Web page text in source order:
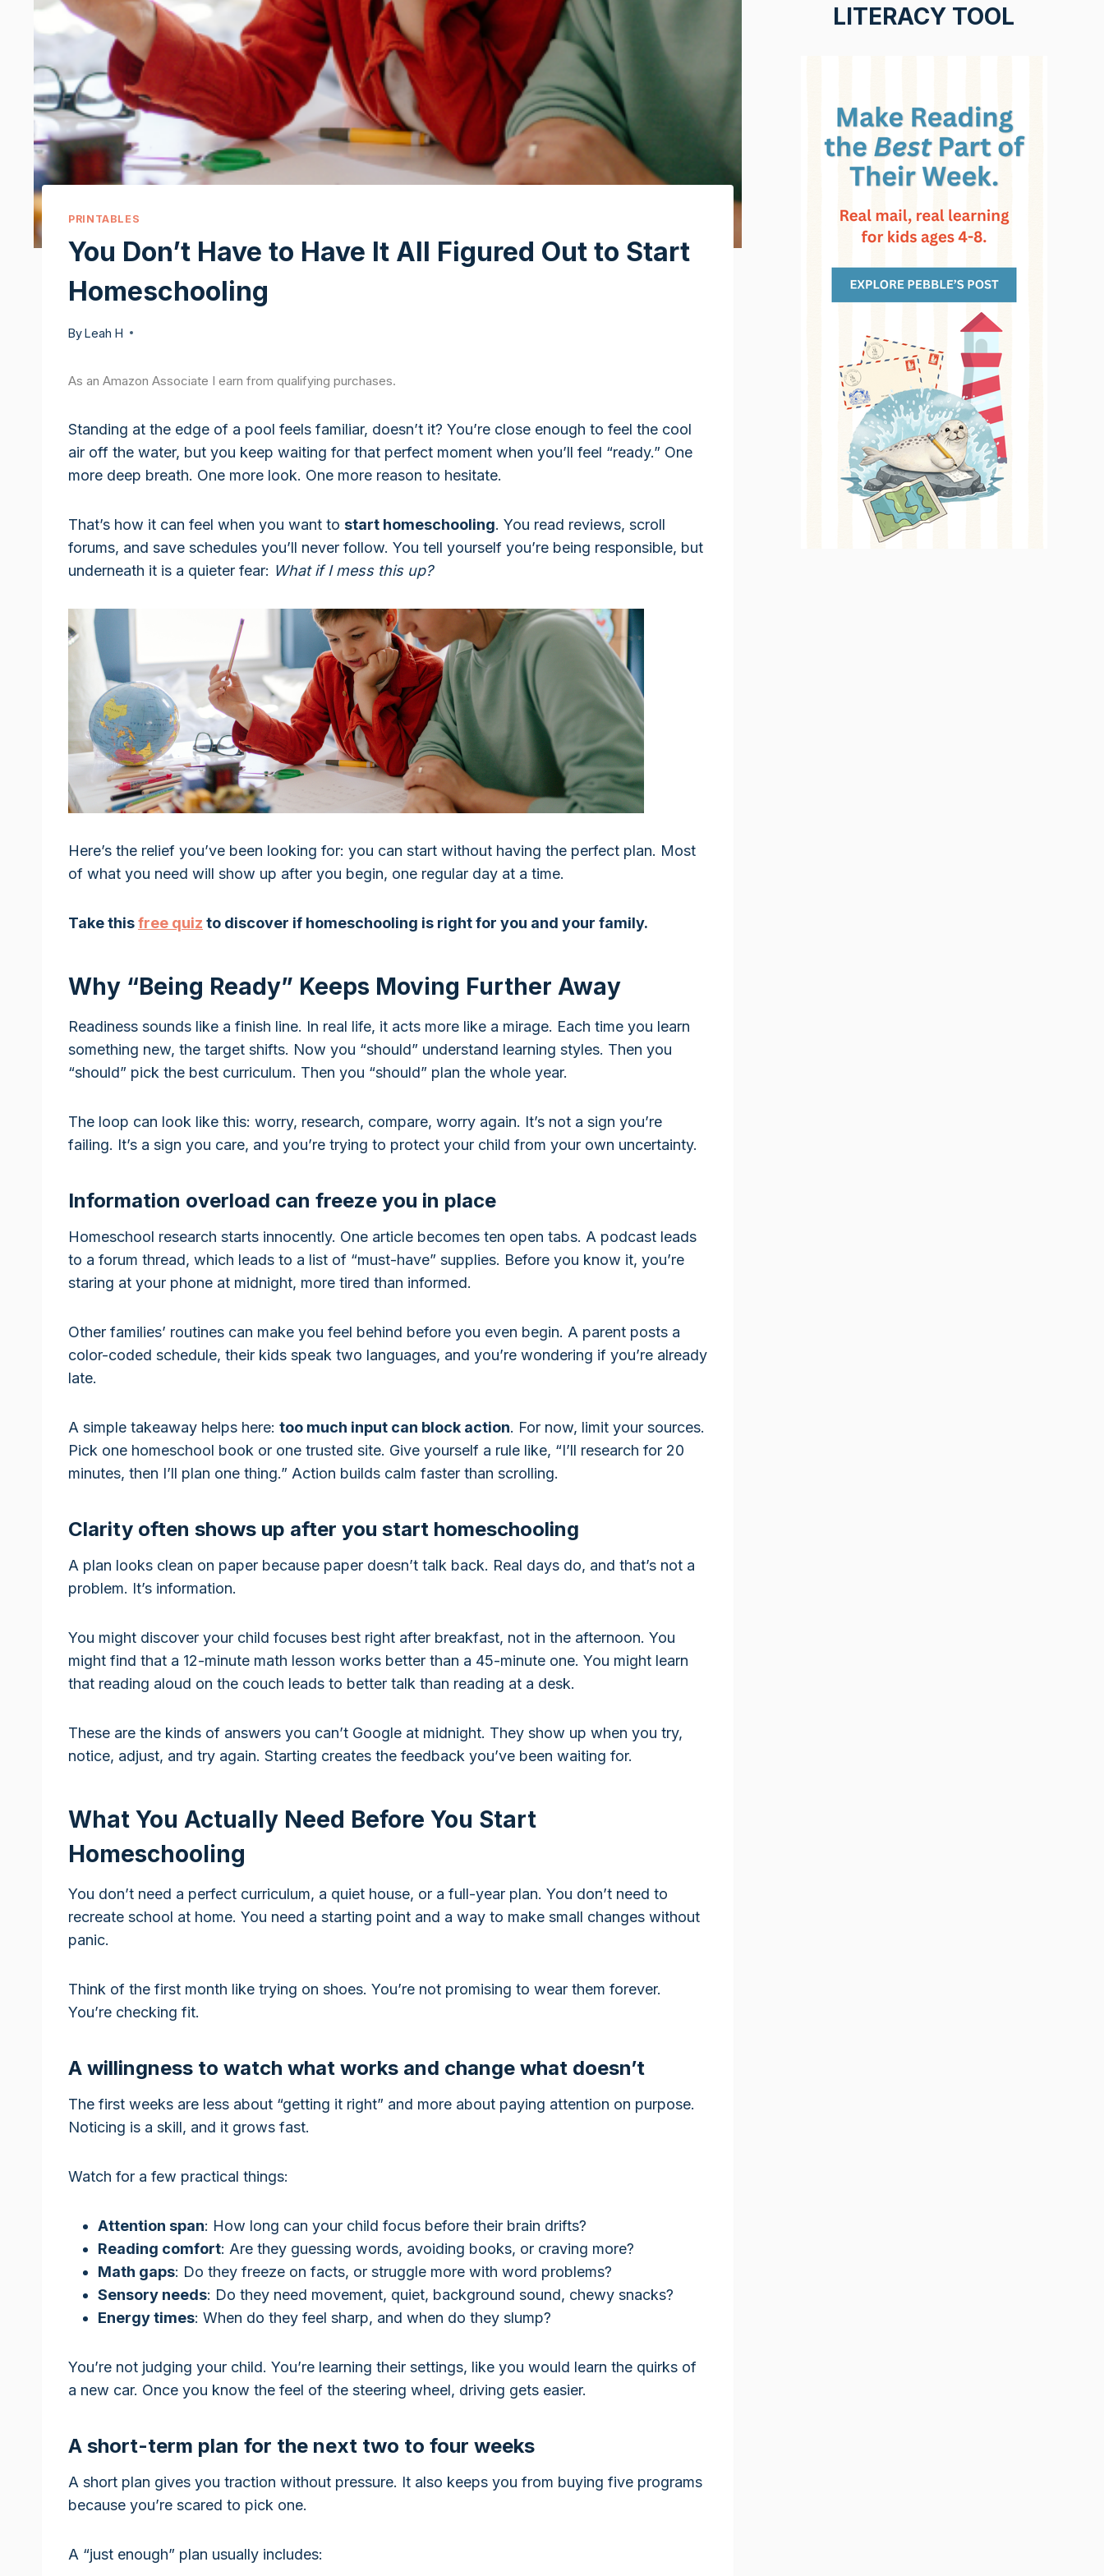
PRINTABLES
You Don’t Have to Have It All Figured Out to Start
Homeschooling
ByLeah H
As an Amazon Associate I earn from qualifying purchases.
Standing at the edge of a pool feels familiar, doesn’t it? You’re close enough to feel the cool
air off the water, but you keep waiting for that perfect moment when you’ll feel “ready.” One
more deep breath. One more look. One more reason to hesitate.
That’s how it can feel when you want to start homeschooling. You read reviews, scroll
forums, and save schedules you’ll never follow. You tell yourself you’re being responsible, but
underneath it is a quieter fear: What if I mess this up?
Here’s the relief you’ve been looking for: you can start without having the perfect plan. Most
of what you need will show up after you begin, one regular day at a time.
Take thisfree quiz to discover if homeschooling is right for you and your family.
Why “Being Ready” Keeps Moving Further Away
Readiness sounds like a finish line. In real life, it acts more like a mirage. Each time you learn
something new, the target shifts. Now you “should” understand learning styles. Then you
“should” pick the best curriculum. Then you “should” plan the whole year.
The loop can look like this: worry, research, compare, worry again. It’s not a sign you’re
failing. It’s a sign you care, and you’re trying to protect your child from your own uncertainty.
Information overload can freeze you in place
Homeschool research starts innocently. One article becomes ten open tabs. A podcast leads
to a forum thread, which leads to a list of “must-have” supplies. Before you know it, you’re
staring at your phone at midnight, more tired than informed.
Other families’ routines can make you feel behind before you even begin. A parent posts a
color-coded schedule, their kids speak two languages, and you’re wondering if you’re already
late.
A simple takeaway helps here: too much input can block action. For now, limit your sources.
Pick one homeschool book or one trusted site. Give yourself a rule like, “I’ll research for 20
minutes, then I’ll plan one thing.” Action builds calm faster than scrolling.
Clarity often shows up after you start homeschooling
A plan looks clean on paper because paper doesn’t talk back. Real days do, and that’s not a
problem. It’s information.
You might discover your child focuses best right after breakfast, not in the afternoon. You
might find that a 12-minute math lesson works better than a 45-minute one. You might learn
that reading aloud on the couch leads to better talk than reading at a desk.
These are the kinds of answers you can’t Google at midnight. They show up when you try,
notice, adjust, and try again. Starting creates the feedback you’ve been waiting for.
What You Actually Need Before You Start
Homeschooling
You don’t need a perfect curriculum, a quiet house, or a full-year plan. You don’t need to
recreate school at home. You need a starting point and a way to make small changes without
panic.
Think of the first month like trying on shoes. You’re not promising to wear them forever.
You’re checking fit.
A willingness to watch what works and change what doesn’t
The first weeks are less about “getting it right” and more about paying attention on purpose.
Noticing is a skill, and it grows fast.
Watch for a few practical things:
Attention span: How long can your child focus before their brain drifts?
Reading comfort: Are they guessing words, avoiding books, or craving more?
Math gaps: Do they freeze on facts, or struggle more with word problems?
Sensory needs: Do they need movement, quiet, background sound, chewy snacks?
Energy times: When do they feel sharp, and when do they slump?
You’re not judging your child. You’re learning their settings, like you would learn the quirks of
a new car. Once you know the feel of the steering wheel, driving gets easier.
A short-term plan for the next two to four weeks
A short plan gives you traction without pressure. It also keeps you from buying five programs
because you’re scared to pick one.
A “just enough” plan usually includes:
LITERACY TOOL